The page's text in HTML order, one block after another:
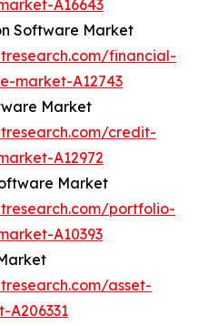
A16643
Software Market
financial-
market-A12743
Market
credit-
A12972
Market
portfolio-
A10393
asset-